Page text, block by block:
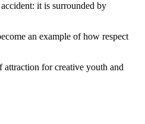
it is surrounded by
an example of how respect
for creative youth and